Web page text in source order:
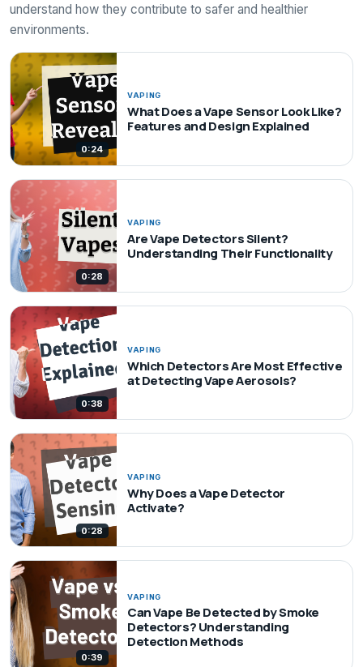
understand how they contribute to safer and healthier
environments.
0:24
VAPING
What Does a Vape Sensor Look Like?
Features and Design Explained
0:28
VAPING
Are Vape Detectors Silent?
Understanding Their Functionality
0:38
VAPING
Which Detectors Are Most Effective
at Detecting Vape Aerosols?
0:28
VAPING
Why Does a Vape Detector
Activate?
0:39
VAPING
Can Vape Be Detected by Smoke
Detectors? Understanding
Detection Methods